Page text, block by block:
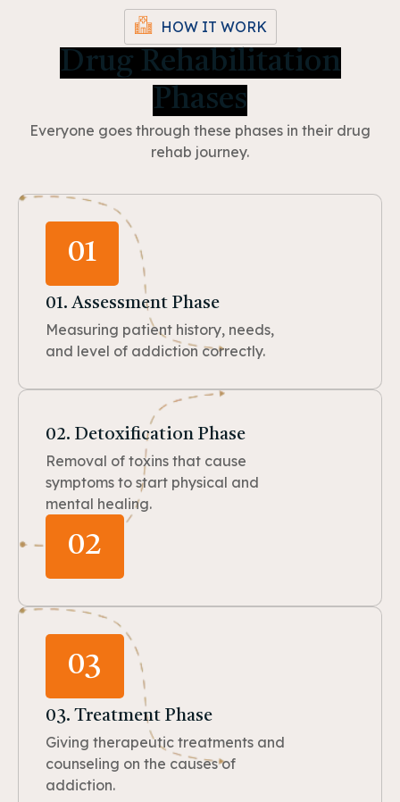
HOW IT WORK
Drug Rehabilitation
Phases
Everyone goes through these phases in their drug
rehab journey.
01
01. Assessment Phase
Measuring patient history, needs,
and level of addiction correctly.
02. Detoxification Phase
Removal of toxins that cause
symptoms to start physical and
mental healing.
02
03
03. Treatment Phase
Giving therapeutic treatments and
counseling on the causes of
addiction.